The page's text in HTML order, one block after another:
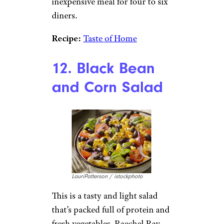
diners.
Recipe: Taste of Home
12. Black Bean
and Corn Salad
LauriPatterson / istockphoto
This is a tasty and light salad
that’s packed full of protein and